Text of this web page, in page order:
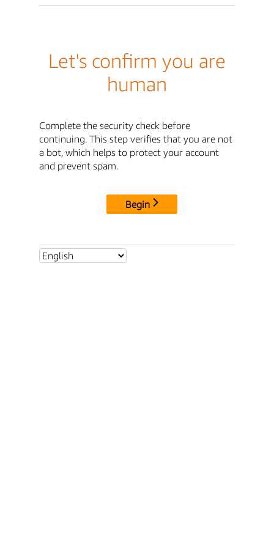
Let's confirm you are
human
Complete the security check before
continuing. This step verifies that you are not
a bot, which helps to protect your account
and prevent spam.
Begin